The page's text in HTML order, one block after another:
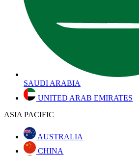
SAUDI ARABIA
UNITED ARAB EMIRATES
ASIA PACIFIC
AUSTRALIA
CHINA